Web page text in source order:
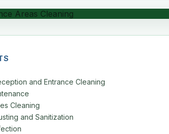
and Entrance Cleaning
Cleaning
and Sanitization